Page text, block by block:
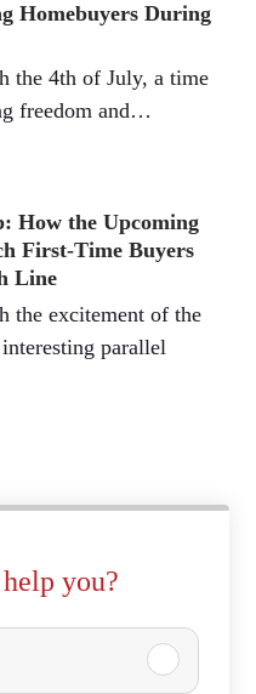
Homebuyers During
the 4th of July, a time
freedom and…
How the Upcoming
First-Time Buyers
Line
the excitement of the
parallel
you?